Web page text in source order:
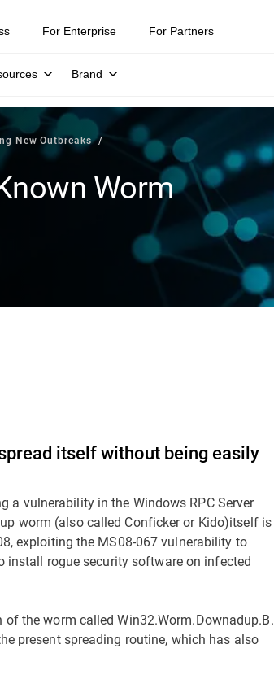
For Enterprise For Partners
Brand
New Outbreaks
Worm
itself without being easily
a vulnerability in the Windows RPC Server
worm (also called Conficker or Kido)itself is
exploiting the MS08-067 vulnerability to
install rogue security software on infected
of the worm called Win32.Worm.Downadup.B.
present spreading routine, which has also